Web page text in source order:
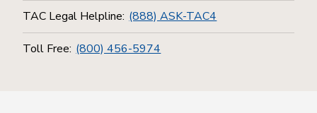
TAC Legal Helpline: (888) ASK-TAC4
Toll Free: (800) 456-5974